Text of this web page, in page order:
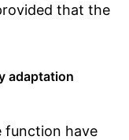
that the
adaptation
function have